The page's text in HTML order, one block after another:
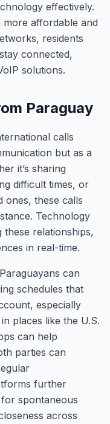
effectively.
more affordable and
residents
connected,
solutions.
Paraguay
calls
but as a
it’s sharing
difficult times, or
ones, these calls
Technology
these relationships,
in real-time.
can
schedules that
especially
places like the U.S.
can help
parties can
further
spontaneous
across